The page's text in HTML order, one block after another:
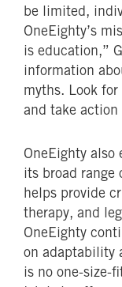
be limited,
OneEighty’s
is education,”
information
myths. Look
and take action
OneEighty also
its broad range
helps provide
therapy, and
OneEighty
on adaptability
is no one-size-